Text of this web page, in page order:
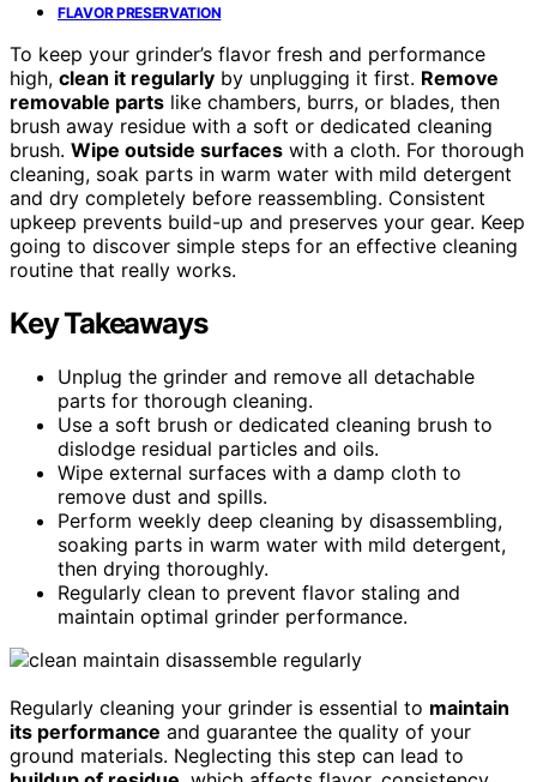
FLAVOR PRESERVATION
To keep your grinder’s flavor fresh and performance
high, clean it regularly by unplugging it first. Remove
removable parts like chambers, burrs, or blades, then
brush away residue with a soft or dedicated cleaning
brush. Wipe outside surfaces with a cloth. For thorough
cleaning, soak parts in warm water with mild detergent
and dry completely before reassembling. Consistent
upkeep prevents build-up and preserves your gear. Keep
going to discover simple steps for an effective cleaning
routine that really works.
Key Takeaways
Unplug the grinder and remove all detachable
parts for thorough cleaning.
Use a soft brush or dedicated cleaning brush to
dislodge residual particles and oils.
Wipe external surfaces with a damp cloth to
remove dust and spills.
Perform weekly deep cleaning by disassembling,
soaking parts in warm water with mild detergent,
then drying thoroughly.
Regularly clean to prevent flavor staling and
maintain optimal grinder performance.
Regularly cleaning your grinder is essential to maintain
its performance and guarantee the quality of your
ground materials. Neglecting this step can lead to